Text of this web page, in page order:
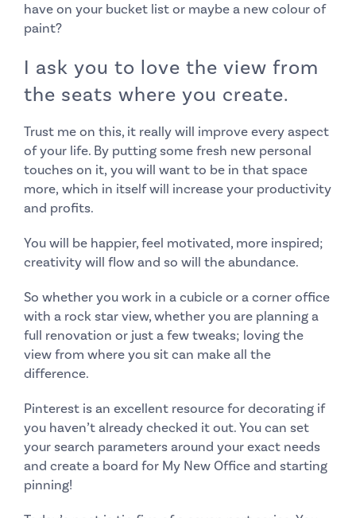
have on your bucket list or maybe a new colour of
paint?
I ask you to love the view from
the seats where you create.
Trust me on this, it really will improve every aspect
of your life. By putting some fresh new personal
touches on it, you will want to be in that space
more, which in itself will increase your productivity
and profits.
You will be happier, feel motivated, more inspired;
creativity will flow and so will the abundance.
So whether you work in a cubicle or a corner office
with a rock star view, whether you are planning a
full renovation or just a few tweaks; loving the
view from where you sit can make all the
difference.
Pinterest is an excellent resource for decorating if
you haven’t already checked it out. You can set
your search parameters around your exact needs
and create a board for My New Officeand starting
pinning!